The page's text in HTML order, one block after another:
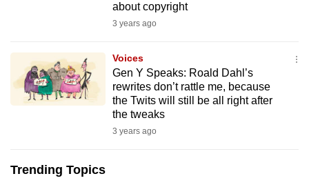
about copyright
3 years ago
Voices
Gen Y Speaks: Roald Dahl’s
rewrites don’t rattle me, because
the Twits will still be all right after
the tweaks
3 years ago
Trending Topics
it
can
possibly
upgrade